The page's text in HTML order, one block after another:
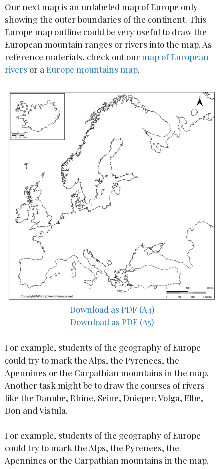
Our next map is an unlabeled map of Europe only
showing the outer boundaries of the continent. This
Europe map outline could be very useful to draw the
European mountain ranges or rivers into the map. As
reference materials, check out ourmap of European
rivers or a Europe mountains map.
Download as PDF (A4)
Download as PDF (A5)
For example, students of the geography of Europe
could try to mark the Alps, the Pyrenees, the
Apennines or the Carpathian mountains in the map.
Another task might be to draw the courses of rivers
like the Danube, Rhine, Seine, Dnieper, Volga, Elbe,
Don and Vistula.
For example, students of the geography of Europe
could try to mark the Alps, the Pyrenees, the
Apennines or the Carpathian mountains in the map.